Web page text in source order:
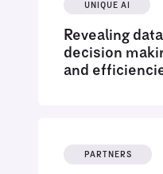
UNIQUE AI
Revealing
decision
and
PARTNERS